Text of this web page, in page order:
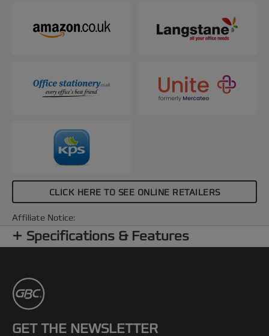
CLICK HERE TO SEE ONLINE RETAILERS
Affiliate Notice:
Specifications & Features
GET THE NEWSLETTER